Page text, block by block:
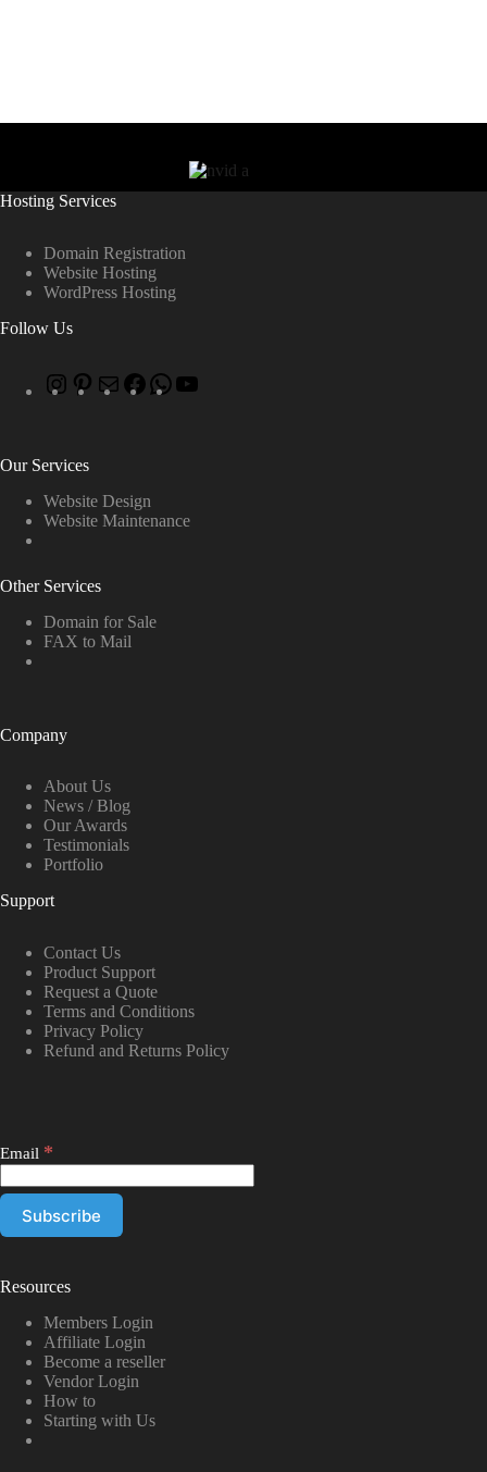
Hosting Services
Domain Registration
Website Hosting
WordPress Hosting
Follow Us
Our Services
Website Design
Website Maintenance
Other Services
Domain for Sale
FAX to Mail
Company
About Us
News / Blog
Our Awards
Testimonials
Portfolio
Support
Contact Us
Product Support
Request a Quote
Terms and Conditions
Privacy Policy
Refund and Returns Policy
Email *
Resources
Members Login
Affiliate Login
Become a reseller
Vendor Login
How to
Starting with Us